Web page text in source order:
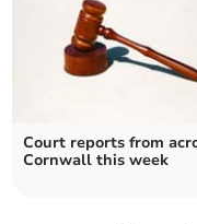
Court reports from
Cornwall this week